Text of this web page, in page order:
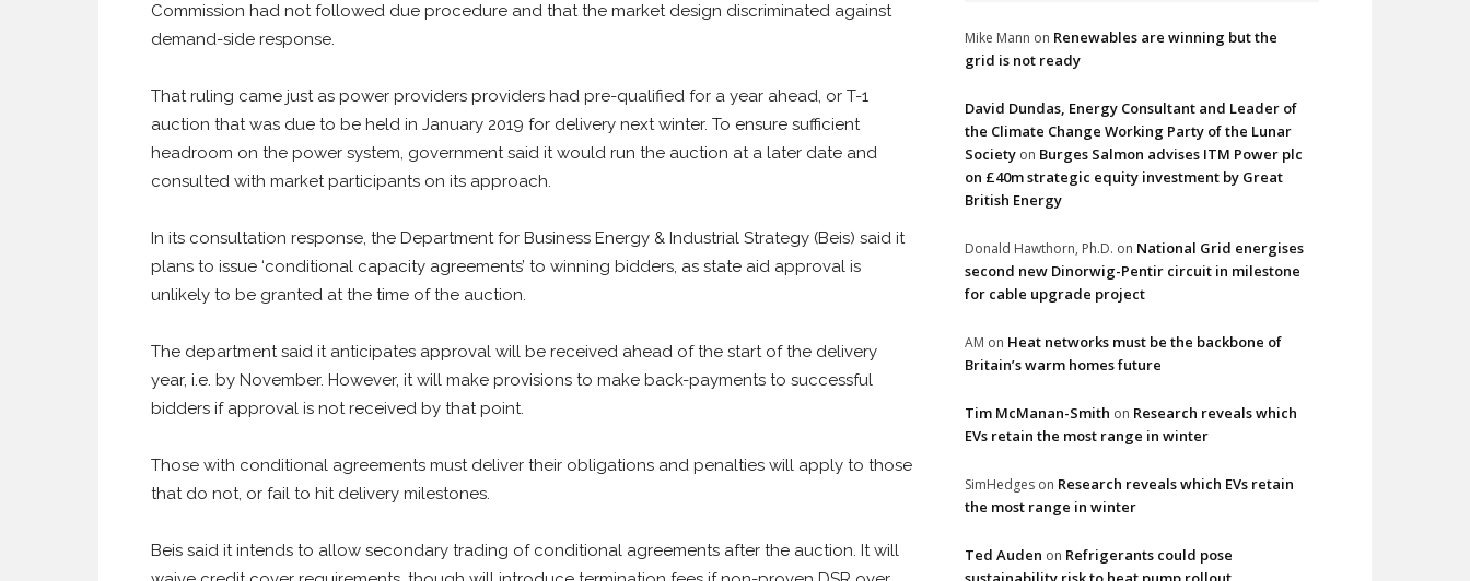
Commission had not followed due procedure and that the market design discriminated against
demand-side response.
That ruling came just as power providers providers had pre-qualified for a year ahead, or T-1
auction that was due to be held in January 2019 for delivery next winter. To ensure sufficient
headroom on the power system, government said it would run the auction at a later date and
consulted with market participants on its approach.
In its consultation response, the Department for Business Energy & Industrial Strategy (Beis) said it
plans to issue ‘conditional capacity agreements’ to winning bidders, as state aid approval is
unlikely to be granted at the time of the auction.
The department said it anticipates approval will be received ahead of the start of the delivery
year, i.e. by November. However, it will make provisions to make back-payments to successful
bidders if approval is not received by that point.
Those with conditional agreements must deliver their obligations and penalties will apply to those
that do not, or fail to hit delivery milestones.
Beis said it intends to allow secondary trading of conditional agreements after the auction. It will
Mike Mann on Renewables are winning but the
grid is not ready
David Dundas, Energy Consultant and Leader of
the Climate Change Working Party of the Lunar
Society on Burges Salmon advises ITM Power plc
on £40m strategic equity investment by Great
British Energy
Donald Hawthorn, Ph.D. on National Grid energises
second new Dinorwig-Pentir circuit in milestone
for cable upgrade project
AM on Heat networks must be the backbone of
Britain’s warm homes future
Tim McManan-Smith on Research reveals which
EVs retain the most range in winter
SimHedges on Research reveals which EVs retain
the most range in winter
Ted Auden on Refrigerants could pose